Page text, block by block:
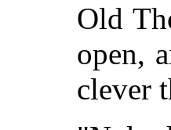
Old
open,
clever